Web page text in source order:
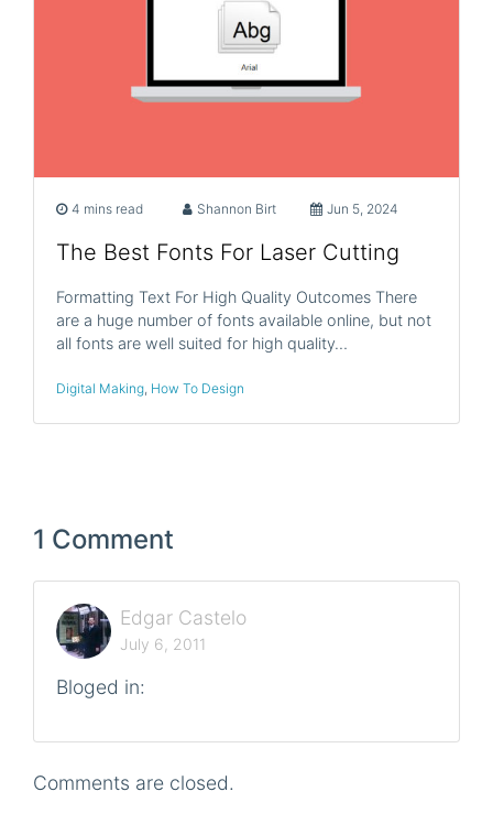
4 mins read Shannon Birt Jun 5, 2024
The Best Fonts For Laser Cutting
Formatting Text For High Quality Outcomes There
are a huge number of fonts available online, but not
all fonts are well suited for high quality…
Digital Making How To Design
1 Comment
Edgar Castelo
July 6, 2011
Bloged in:
Comments are closed.